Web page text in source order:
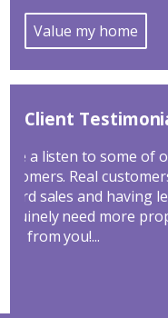
Value my home
Client
We have bought
both transactions
were particularly
and the marketing
exposure and get
were expecting